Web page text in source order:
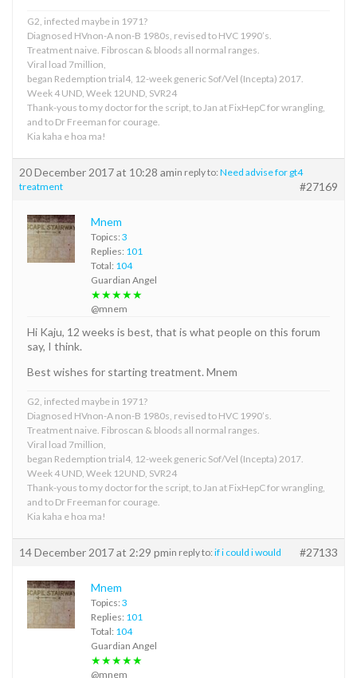
G2, infected maybe in 1971?
Diagnosed HVnon-A non-B 1980s, revised to HVC 1990’s.
Treatment naive. Fibroscan & bloods all normal ranges.
Viral load 7million,
began Redemption trial4, 12-week generic Sof/Vel (Incepta) 2017.
Week 4 UND, Week 12UND, SVR24
Thank-yous to my doctor for the script, to Jan at FixHepC for wrangling,
and to Dr Freeman for courage.
Kia kaha e hoa ma!
20 December 2017 at 10:28 amin reply to: Need advise for gt4
treatment
#27169
Mnem
Topics: 3
Replies: 101
Total: 104
Guardian Angel
★★★★★
@mnem
Hi Kaju, 12 weeks is best, that is what people on this forum
say, I think.
Best wishes for starting treatment. Mnem
G2, infected maybe in 1971?
Diagnosed HVnon-A non-B 1980s, revised to HVC 1990’s.
Treatment naive. Fibroscan & bloods all normal ranges.
Viral load 7million,
began Redemption trial4, 12-week generic Sof/Vel (Incepta) 2017.
Week 4 UND, Week 12UND, SVR24
Thank-yous to my doctor for the script, to Jan at FixHepC for wrangling,
and to Dr Freeman for courage.
Kia kaha e hoa ma!
14 December 2017 at 2:29 pmin reply to: if i could i would #27133
Mnem
Topics: 3
Replies: 101
Total: 104
Guardian Angel
★★★★★
@mnem